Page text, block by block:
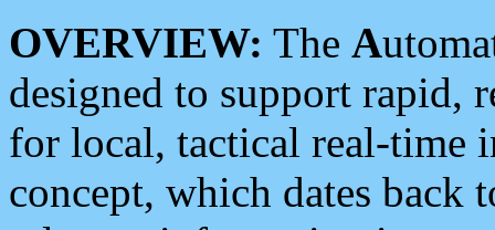
OVERVIEW: The A
designed to support rapid,
for local, tactical real-time
concept, which dates back